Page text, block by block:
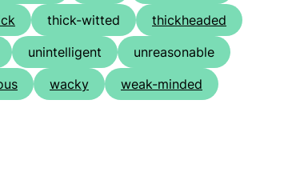
thick-witted
thickheaded
unintelligent
unreasonable
wacky
weak-minded